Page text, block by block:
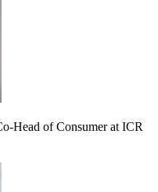
Head of Consumerat ICR